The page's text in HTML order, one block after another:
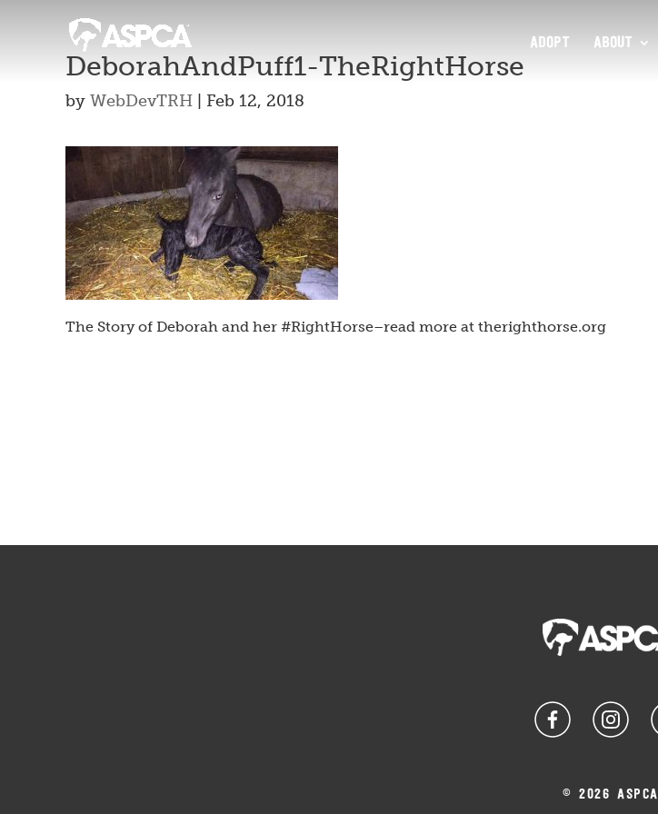
ADOPT ABOUT
DeborahAndPuff1-TheRightHorse
by WebDevTRH Feb 12, 2018
The Story of Deborah and her #RightHorse–read more at therighthorse.org
© 2026 ASPCA